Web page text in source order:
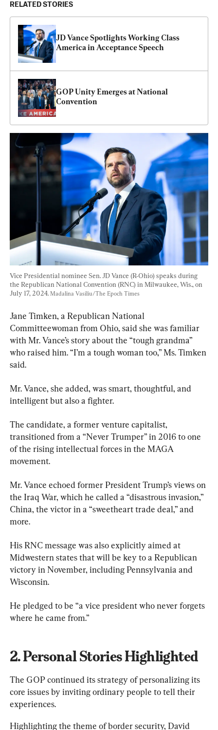
RELATED STORIES
JD Vance Spotlights Working Class
America in Acceptance Speech
GOP Unity Emerges at National
Convention
Vice Presidential nominee Sen. JD Vance (R-Ohio) speaks during
the Republican National Convention (RNC) in Milwaukee, Wis., on
July 17, 2024. Madalina Vasiliu/The Epoch Times
Jane Timken, a Republican National
Committeewoman from Ohio, said she was familiar
with Mr. Vance’s story about the “tough grandma”
who raised him. “I’m a tough woman too,” Ms. Timken
said.
Mr. Vance, she added, was smart, thoughtful, and
intelligent but also a fighter.
The candidate, a former venture capitalist,
transitioned from a “Never Trumper” in 2016 to one
of the rising intellectual forces in the MAGA
movement.
Mr. Vance echoed former President Trump’s views on
the Iraq War, which he called a “disastrous invasion,”
China, the victor in a “sweetheart trade deal,” and
more.
His RNC message was also explicitly aimed at
Midwestern states that will be key to a Republican
victory in November, including Pennsylvania and
Wisconsin.
He pledged to be “a vice president who never forgets
where he came from.”
2. Personal Stories Highlighted
The GOP continued its strategy of personalizing its
core issues by inviting ordinary people to tell their
experiences.
Highlighting the theme of border security, David